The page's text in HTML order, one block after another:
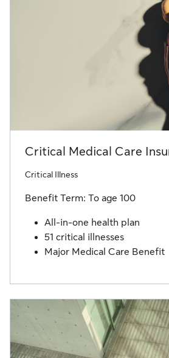
Critical Medical Care
Critical Illness
Benefit Term: To age 100
All-in-one health plan
51 critical illnesses
Major Medical Care Benefit